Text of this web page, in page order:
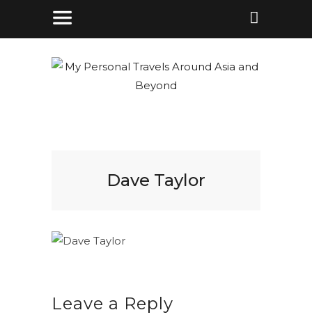
Dave Taylor
Leave a Reply